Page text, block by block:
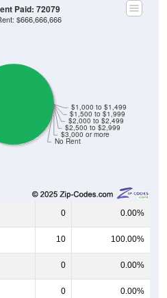
No Rent
$3,000 or more
$2,500 to $2,999
$2,000 to $2,499
$666,666,666
0 0.00%
10 100.00%
0 0.00%
0 0.00%